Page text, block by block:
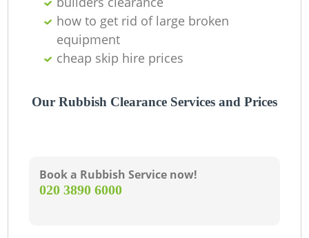
how to get rid of large broken
equipment
cheap skip hire prices
Our Rubbish Clearance Services and Prices
Book a Rubbish Service now!
‎020 3890 6000